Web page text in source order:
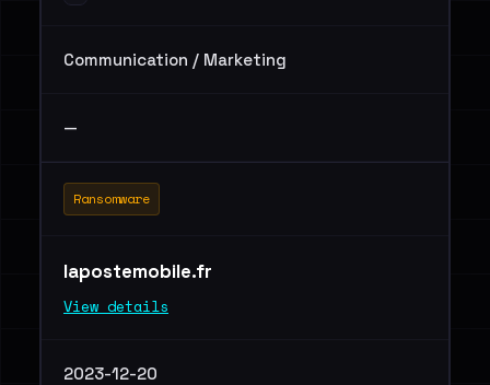
Communication / Marketing
—
Ransomware
lapostemobile.fr
View details
2023-12-20